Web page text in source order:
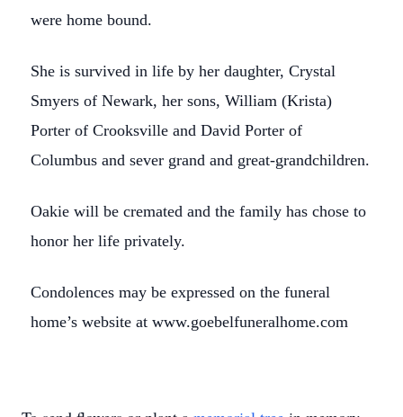
were home bound.
She is survived in life by her daughter, Crystal
Smyers of Newark, her sons, William (Krista)
Porter of Crooksville and David Porter of
Columbus and sever grand and great-grandchildren.
Oakie will be cremated and the family has chose to
honor her life privately.
Condolences may be expressed on the funeral
home’s website at www.goebelfuneralhome.com